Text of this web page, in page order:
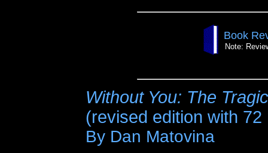
Book
Note:
Without You: The
(revised edition with 72
By Dan Matovina